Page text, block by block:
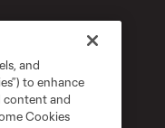
and
to enhance
content and
Cookies